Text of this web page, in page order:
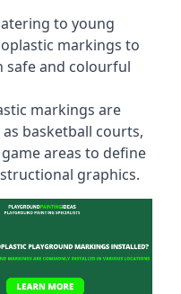
to young
markings to
safe and colourful
markings are
basketball courts,
areas to define
graphics.